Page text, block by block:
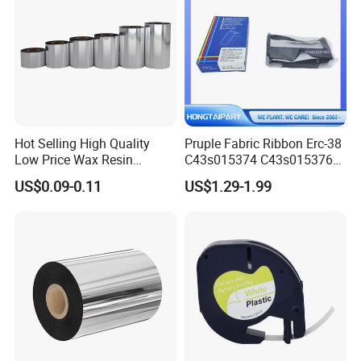
Hot Selling High Quality
Low Price Wax Resin
Ribbon Color Ribbon Wax
Resin Thermal Transfer
US$0.09-0.11
Pruple Fabric Ribbon Erc-38
C43s015374 C43s015376
for Epson TM U210 U220
U300 U325 U375 300A 300b
U280 U370 200 260
US$1.29-1.99